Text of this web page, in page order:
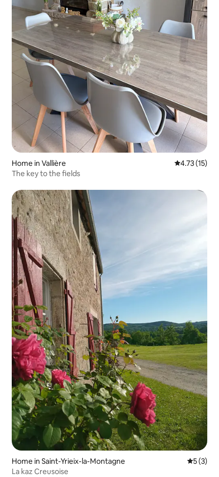
Home in Vallière 4.73 out of 5
4.73 (15)
The key to the fields
Home in Saint-Yrieix-la-Montagne 5 out of
5 (3)
La kaz Creusoise